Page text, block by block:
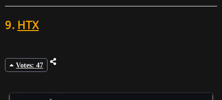
9. HTX
Votes: 47